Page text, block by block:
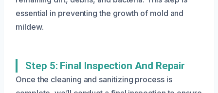
essential in preventing the growth of mold and
mildew.
Step 5: Final Inspection And Repair
Once the cleaning and sanitizing process is